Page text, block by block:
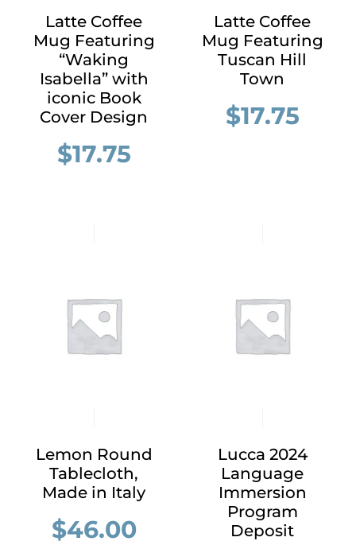
Latte Coffee
Mug Featuring
“Waking
Isabella” with
iconic Book
Cover Design
$17.75
Latte Coffee
Mug Featuring
Tuscan Hill
Town
$17.75
Lemon Round
Tablecloth,
Made in Italy
$46.00
Lucca 2024
Language
Immersion
Program
Deposit